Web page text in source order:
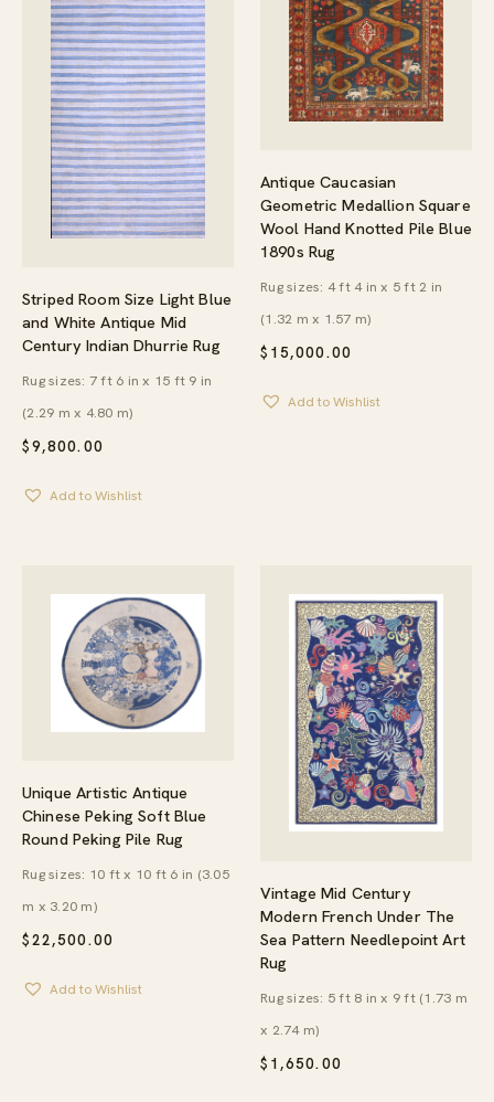
Striped Room Size Light Blue
and White Antique Mid
Century Indian Dhurrie Rug
$9,800.00
Rug sizes: 7 ft 6 in x 15 ft 9 in
(2.29 m x 4.80 m)
Add to Wishlist
Antique Caucasian
Geometric Medallion Square
Wool Hand Knotted Pile Blue
1890s Rug
$ 15,000.00
Rug sizes: 4 ft 4 in x 5 ft 2 in
(1.32 m x 1.57 m)
Add to Wishlist
Unique Artistic Antique
Chinese Peking Soft Blue
Round Peking Pile Rug
$22,500.00
Rug sizes: 10 ft x 10 ft 6 in (3.05
m x 3.20 m)
Add to Wishlist
Vintage Mid Century
Modern French Under The
Sea Pattern Needlepoint Art
Rug
$ 1,650.00
Rug sizes: 5 ft 8 in x 9 ft (1.73 m
x 2.74 m)